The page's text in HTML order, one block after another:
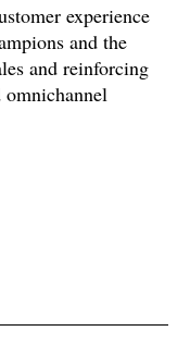
experience
and the
and reinforcing